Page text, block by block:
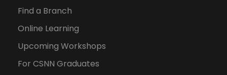
Find a Branch
Online Learning
Upcoming Workshops
For CSNN Graduates